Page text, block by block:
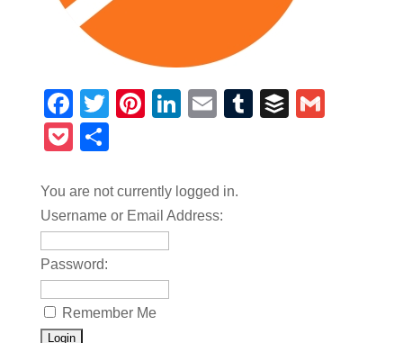
Facebook
TwitterPinterest
LinkedIn
EmailTumblrBuffer
Pocket
You are not currently logged in.
Username or Email Address:
Password:
Remember Me